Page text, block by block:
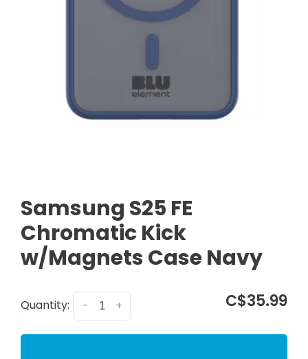
Samsung S25 FE
Chromatic Kick
w/Magnets Case Navy
Quantity: +
- C$35.99